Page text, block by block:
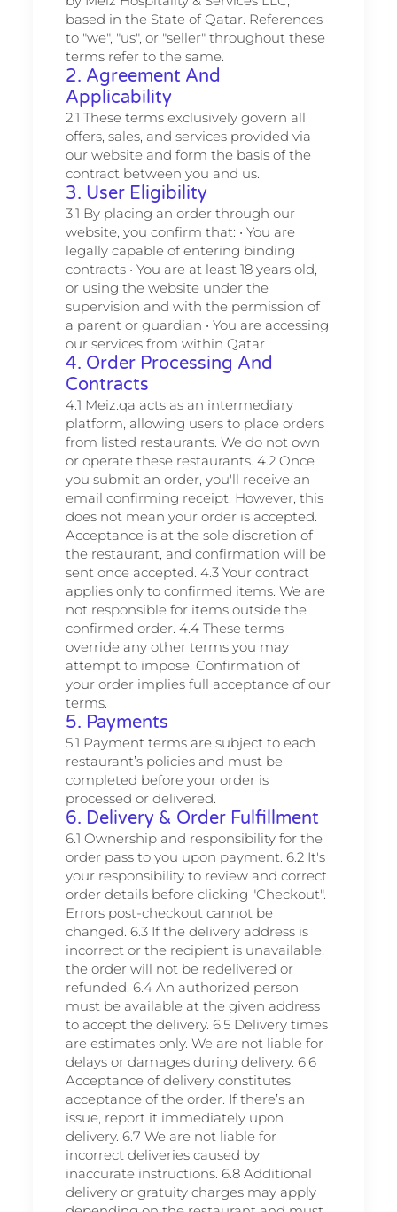
based in the State of Qatar. References
to "we", "us", or "seller" throughout these
terms refer to the same.
2. Agreement And
Applicability
2.1 These terms exclusively govern all
offers, sales, and services provided via
our website and form the basis of the
contract between you and us.
3. User Eligibility
3.1 By placing an order through our
website, you confirm that: • You are
legally capable of entering binding
contracts • You are at least 18 years old,
or using the website under the
supervision and with the permission of
a parent or guardian • You are accessing
our services from within Qatar
4. Order Processing And
Contracts
4.1 Meiz.qa acts as an intermediary
platform, allowing users to place orders
from listed restaurants. We do not own
or operate these restaurants. 4.2 Once
you submit an order, you'll receive an
email confirming receipt. However, this
does not mean your order is accepted.
Acceptance is at the sole discretion of
the restaurant, and confirmation will be
sent once accepted. 4.3 Your contract
applies only to confirmed items. We are
not responsible for items outside the
confirmed order. 4.4 These terms
override any other terms you may
attempt to impose. Confirmation of
your order implies full acceptance of our
terms.
5. Payments
5.1 Payment terms are subject to each
restaurant’s policies and must be
completed before your order is
processed or delivered.
6. Delivery & Order Fulfillment
6.1 Ownership and responsibility for the
order pass to you upon payment. 6.2 It's
your responsibility to review and correct
order details before clicking "Checkout".
Errors post-checkout cannot be
changed. 6.3 If the delivery address is
incorrect or the recipient is unavailable,
the order will not be redelivered or
refunded. 6.4 An authorized person
must be available at the given address
to accept the delivery. 6.5 Delivery times
are estimates only. We are not liable for
delays or damages during delivery. 6.6
Acceptance of delivery constitutes
acceptance of the order. If there’s an
issue, report it immediately upon
delivery. 6.7 We are not liable for
incorrect deliveries caused by
inaccurate instructions. 6.8 Additional
delivery or gratuity charges may apply